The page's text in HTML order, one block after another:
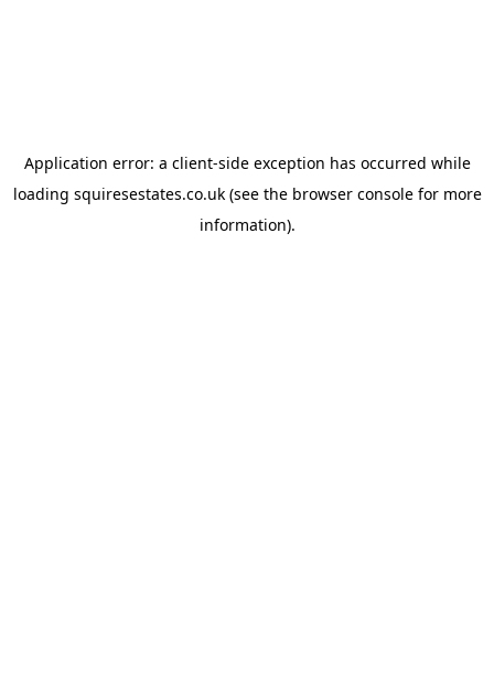
Application error: a client-side exception has occurred while
loading squiresestates.co.uk(see the browser consolefor more
information).